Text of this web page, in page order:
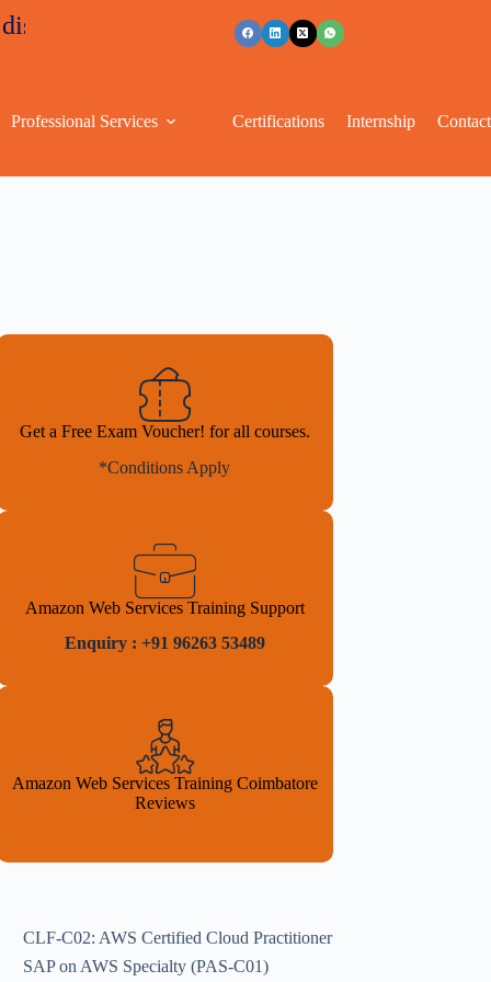
Professional Services Certifications Internship Contact
Get a Free Exam Voucher! for all courses.
*Conditions Apply
Amazon Web Services Training Support
Enquiry : +91 96263 53489
Amazon Web Services Training Coimbatore
Reviews
CLF-C02: AWS Certified Cloud Practitioner
SAP on AWS Specialty (PAS-C01)